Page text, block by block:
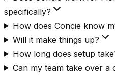
specifically?
How does Concie know
Will it make things up?
How long does setup
Can my team take over a